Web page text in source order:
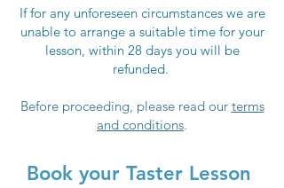
If for any unforeseen circumstances we are
unable to arrange a suitable time for your
lesson, within 28 days you will be
refunded.
Before proceeding, please read our terms
and conditions.
Book your Taster Lesson